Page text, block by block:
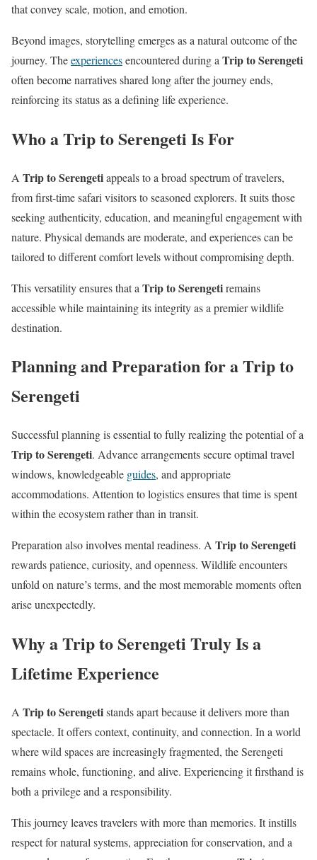
that convey scale, motion, and emotion.
Beyond images, storytelling emerges as a natural outcome of the
journey. Theexperiencesencountered during a Trip to Serengeti
often become narratives shared long after the journey ends,
reinforcing its status as a defining life experience.
Who a Trip to Serengeti Is For
A Trip to Serengetiappeals to a broad spectrum of travelers,
from first-time safari visitors to seasoned explorers. It suits those
seeking authenticity, education, and meaningful engagement with
nature. Physical demands are moderate, and experiences can be
tailored to different comfort levels without compromising depth.
This versatility ensures that a Trip to Serengetiremains
accessible while maintaining its integrity as a premier wildlife
destination.
Planning and Preparation for a Trip to
Serengeti
Successful planning is essential to fully realizing the potential of a
Trip to Serengeti. Advance arrangements secure optimal travel
windows, knowledgeable guides, and appropriate
accommodations. Attention to logistics ensures that time is spent
within the ecosystem rather than in transit.
Preparation also involves mental readiness. A Trip to Serengeti
rewards patience, curiosity, and openness. Wildlife encounters
unfold on nature’s terms, and the most memorable moments often
arise unexpectedly.
Why a Trip to Serengeti Truly Is a
Lifetime Experience
A Trip to Serengetistands apart because it delivers more than
spectacle. It offers context, continuity, and connection. In a world
where wild spaces are increasingly fragmented, the Serengeti
remains whole, functioning, and alive. Experiencing it firsthand is
both a privilege and a responsibility.
This journey leaves travelers with more than memories. It instills
respect for natural systems, appreciation for conservation, and a